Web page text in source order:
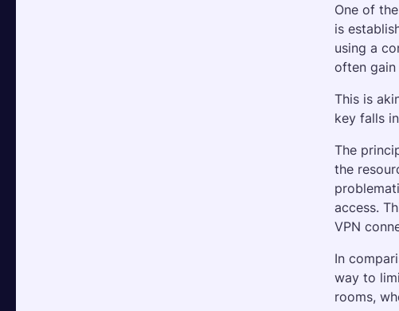
One of
is
using a
often
This is
key falls
The
the
access.
VPN
In
way to
rooms,